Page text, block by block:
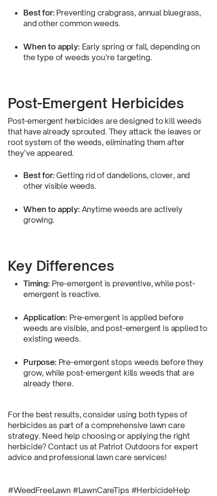
Best for: Preventing crabgrass, annual bluegrass,
and other common weeds.
When to apply: Early spring or fall, depending on
the type of weeds you’re targeting.
Post-Emergent Herbicides
Post-emergent herbicides are designed to kill weeds
that have already sprouted. They attack the leaves or
root system of the weeds, eliminating them after
they’ve appeared.
Best for: Getting rid of dandelions, clover, and
other visible weeds.
When to apply: Anytime weeds are actively
growing.
Key Differences
Timing: Pre-emergent is preventive, while post-
emergent is reactive.
Application: Pre-emergent is applied before
weeds are visible, and post-emergent is applied to
existing weeds.
Purpose: Pre-emergent stops weeds before they
grow, while post-emergent kills weeds that are
already there.
For the best results, consider using both types of
herbicides as part of a comprehensive lawn care
strategy. Need help choosing or applying the right
herbicide? Contact us at Patriot Outdoors for expert
advice and professional lawn care services!
#WeedFreeLawn #LawnCareTips #HerbicideHelp